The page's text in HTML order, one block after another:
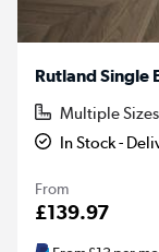
Rutland Single
Multiple
In Stock -
From
£139.97